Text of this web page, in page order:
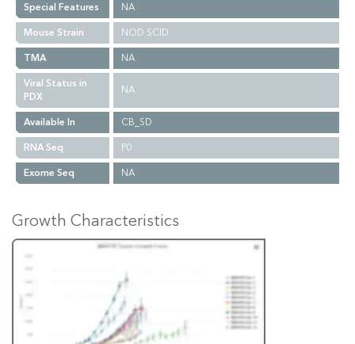
Special Features
NA
Mouse Strain
NOD SCID
TMA
NA
Viral Status in
PDX
NA
Available In
CB_SD
RNA Seq
P0
Exome Seq
NA
Growth Characteristics